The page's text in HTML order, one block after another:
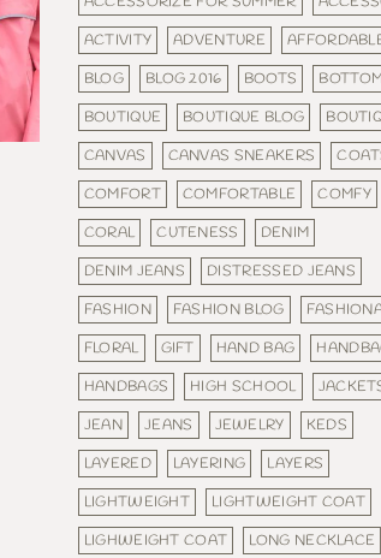
ACTIVITY
ADVENTURE
BLOG
BLOG 2016 BOOTS
BOUTIQUE
BOUTIQUE BLOG
CANVAS
CANVAS SNEAKERS
COMFORT
COMFORTABLE
COMFY
CORAL
CUTENESS
DENIM
DENIM JEANS
DISTRESSED JEANS
FASHION
FASHION BLOG
FLORAL
GIFT HAND BAG
HANDBAGS
HIGH SCHOOL
JEAN
JEANS JEWELRY
KEDS
LAYERED
LAYERING
LAYERS
LIGHTWEIGHT
LIGHTWEIGHT COAT
LIGHWEIGHT COAT
LONG NECKLACE